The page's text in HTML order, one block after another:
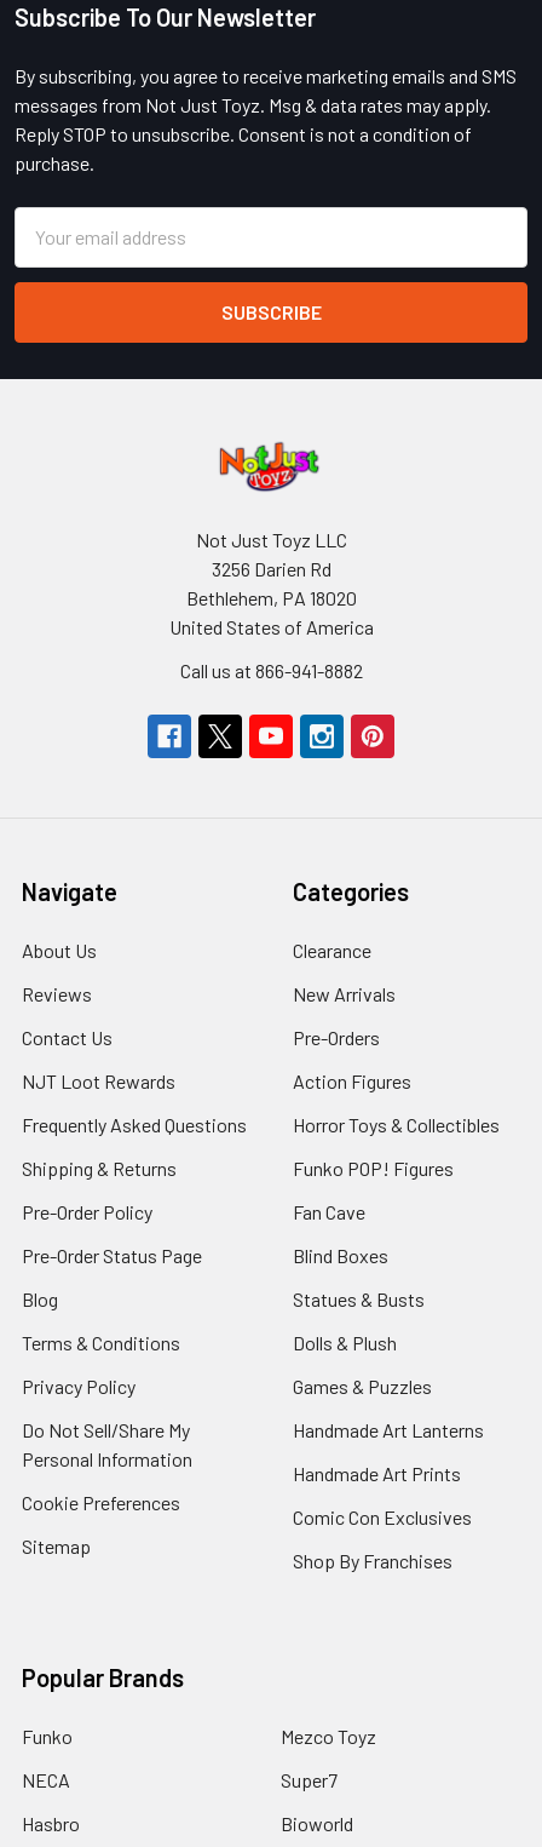
Footer
Subscribe To Our Newsletter
By subscribing, you agree to receive marketing emails and SMS
messages from Not Just Toyz. Msg & data rates may apply.
Reply STOP to unsubscribe. Consent is not a condition of
purchase.
Address
Not Just Toyz LLC
3256 Darien Rd
Bethlehem, PA 18020
United States of America
Call us at 866-941-8882
Navigate
About Us
Reviews
Contact Us
NJT Loot Rewards
Frequently Asked Questions
Shipping & Returns
Pre-Order Policy
Pre-Order Status Page
Blog
Terms & Conditions
Privacy Policy
Do Not Sell/Share My
Personal Information
Cookie Preferences
Sitemap
Categories
Clearance
New Arrivals
Pre-Orders
Action Figures
Horror Toys & Collectibles
Funko POP! Figures
Fan Cave
Blind Boxes
Statues & Busts
Dolls & Plush
Games & Puzzles
Handmade Art Lanterns
Handmade Art Prints
Comic Con Exclusives
Shop By Franchises
Popular Brands
Funko
NECA
Hasbro
Mezco Toyz
Super7
Bioworld